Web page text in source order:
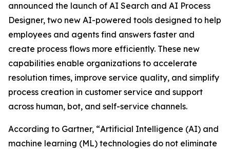
announced the launch of AI Search and AI Process
Designer, two new AI-powered tools designed to help
employees and agents find answers faster and
create process flows more efficiently. These new
capabilities enable organizations to accelerate
resolution times, improve service quality, and simplify
process creation in customer service and support
across human, bot, and self-service channels.
According to Gartner, “Artificial Intelligence (AI) and
machine learning (ML) technologies do not eliminate